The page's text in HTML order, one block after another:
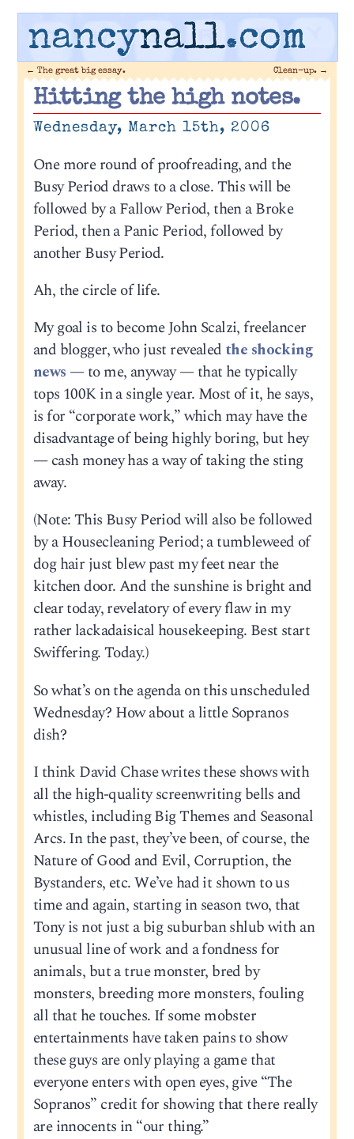
nancynall.com
← The great big essay. Clean-up. →
Hitting the high notes.
Wednesday, March 15th, 2006
One more round of proofreading, and the
Busy Period draws to a close. This will be
followed by a Fallow Period, then a Broke
Period, then a Panic Period, followed by
another Busy Period.
Ah, the circle of life.
My goal is to become John Scalzi, freelancer
and blogger, who just revealed the shocking
news — to me, anyway — that he typically
tops 100K in a single year. Most of it, he says,
is for “corporate work,” which may have the
disadvantage of being highly boring, but hey
— cash money has a way of taking the sting
away.
(Note: This Busy Period will also be followed
by a Housecleaning Period; a tumbleweed of
dog hair just blew past my feet near the
kitchen door. And the sunshine is bright and
clear today, revelatory of every flaw in my
rather lackadaisical housekeeping. Best start
Swiffering. Today.)
So what’s on the agenda on this unscheduled
Wednesday? How about a little Sopranos
dish?
I think David Chase writes these shows with
all the high-quality screenwriting bells and
whistles, including Big Themes and Seasonal
Arcs. In the past, they’ve been, of course, the
Nature of Good and Evil, Corruption, the
Bystanders, etc. We’ve had it shown to us
time and again, starting in season two, that
Tony is not just a big suburban shlub with an
unusual line of work and a fondness for
animals, but a true monster, bred by
monsters, breeding more monsters, fouling
all that he touches. If some mobster
entertainments have taken pains to show
these guys are only playing a game that
everyone enters with open eyes, give “The
Sopranos” credit for showing that there really
are innocents in “our thing.”